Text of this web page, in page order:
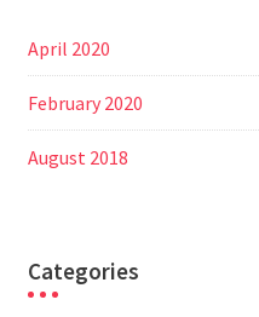
April 2020
February 2020
August 2018
Categories